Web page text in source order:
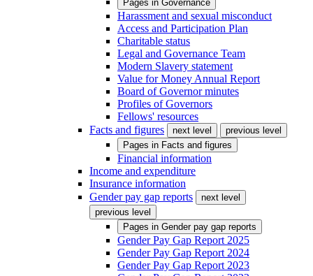
Pages in Governance
Harassment and sexual misconduct
Access and Participation Plan
Charitable status
Legal and Governance Team
Modern Slavery statement
Value for Money Annual Report
Board of Governor minutes
Profiles of Governors
Fellows' resources
Facts and figures
next level
previous level
Pages in Facts and figures
Financial information
Income and expenditure
Insurance information
Gender pay gap reports
next level
previous level
Pages in Gender pay gap reports
Gender Pay Gap Report 2025
Gender Pay Gap Report 2024
Gender Pay Gap Report 2023